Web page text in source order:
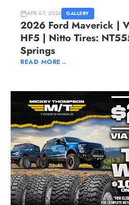
APR 07, 2026 GALLERY
2026 Ford Maverick |
HF5 | Nitto Tires:
Springs
READ MORE →